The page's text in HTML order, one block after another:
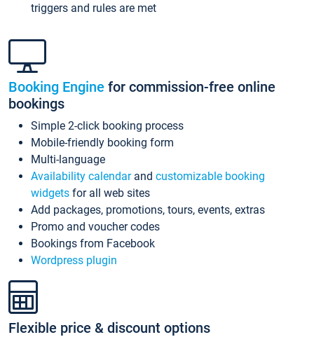
triggers and rules are met
Booking Engine for commission-free online
bookings
Simple 2-click booking process
Mobile-friendly booking form
Multi-language
Availability calendarand customizable booking
widgets for all web sites
Add packages, promotions, tours, events, extras
Promo and voucher codes
Bookings from Facebook
Wordpress plugin
Flexible price & discount options